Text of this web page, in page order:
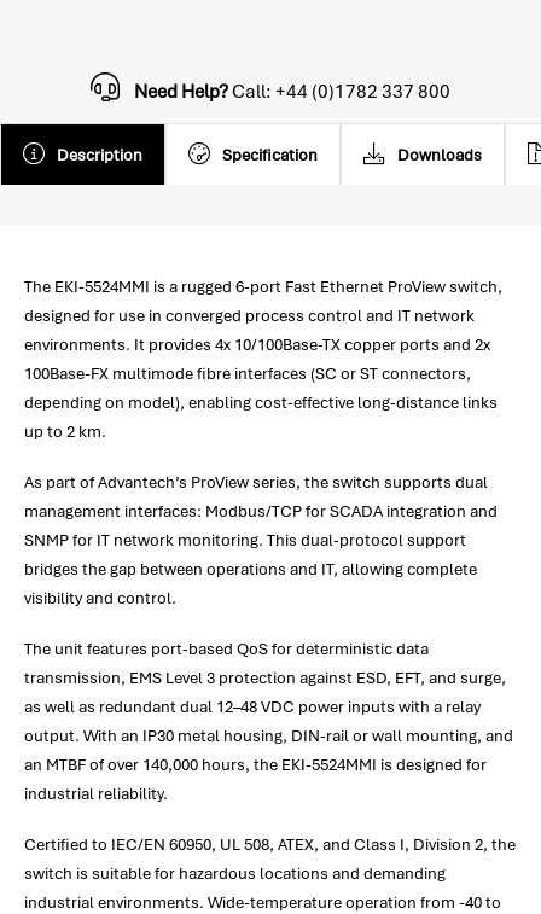
Description Specification Downloads
Need Help?Call: +44 (0)1782 337 800
The EKI-5524MMI is a rugged 6-port Fast Ethernet ProView switch,
designed for use in converged process control and IT network
environments. It provides 4x 10/100Base-TX copper ports and 2x
100Base-FX multimode fibre interfaces (SC or ST connectors,
depending on model), enabling cost-effective long-distance links
up to 2 km.
As part of Advantech’s ProView series, the switch supports dual
management interfaces: Modbus/TCP for SCADA integration and
SNMP for IT network monitoring. This dual-protocol support
bridges the gap between operations and IT, allowing complete
visibility and control.
The unit features port-based QoS for deterministic data
transmission, EMS Level 3 protection against ESD, EFT, and surge,
as well as redundant dual 12–48 VDC power inputs with a relay
output. With an IP30 metal housing, DIN-rail or wall mounting, and
an MTBF of over 140,000 hours, the EKI-5524MMI is designed for
industrial reliability.
Certified to IEC/EN 60950, UL 508, ATEX, and Class I, Division 2, the
switch is suitable for hazardous locations and demanding
industrial environments. Wide-temperature operation from -40 to